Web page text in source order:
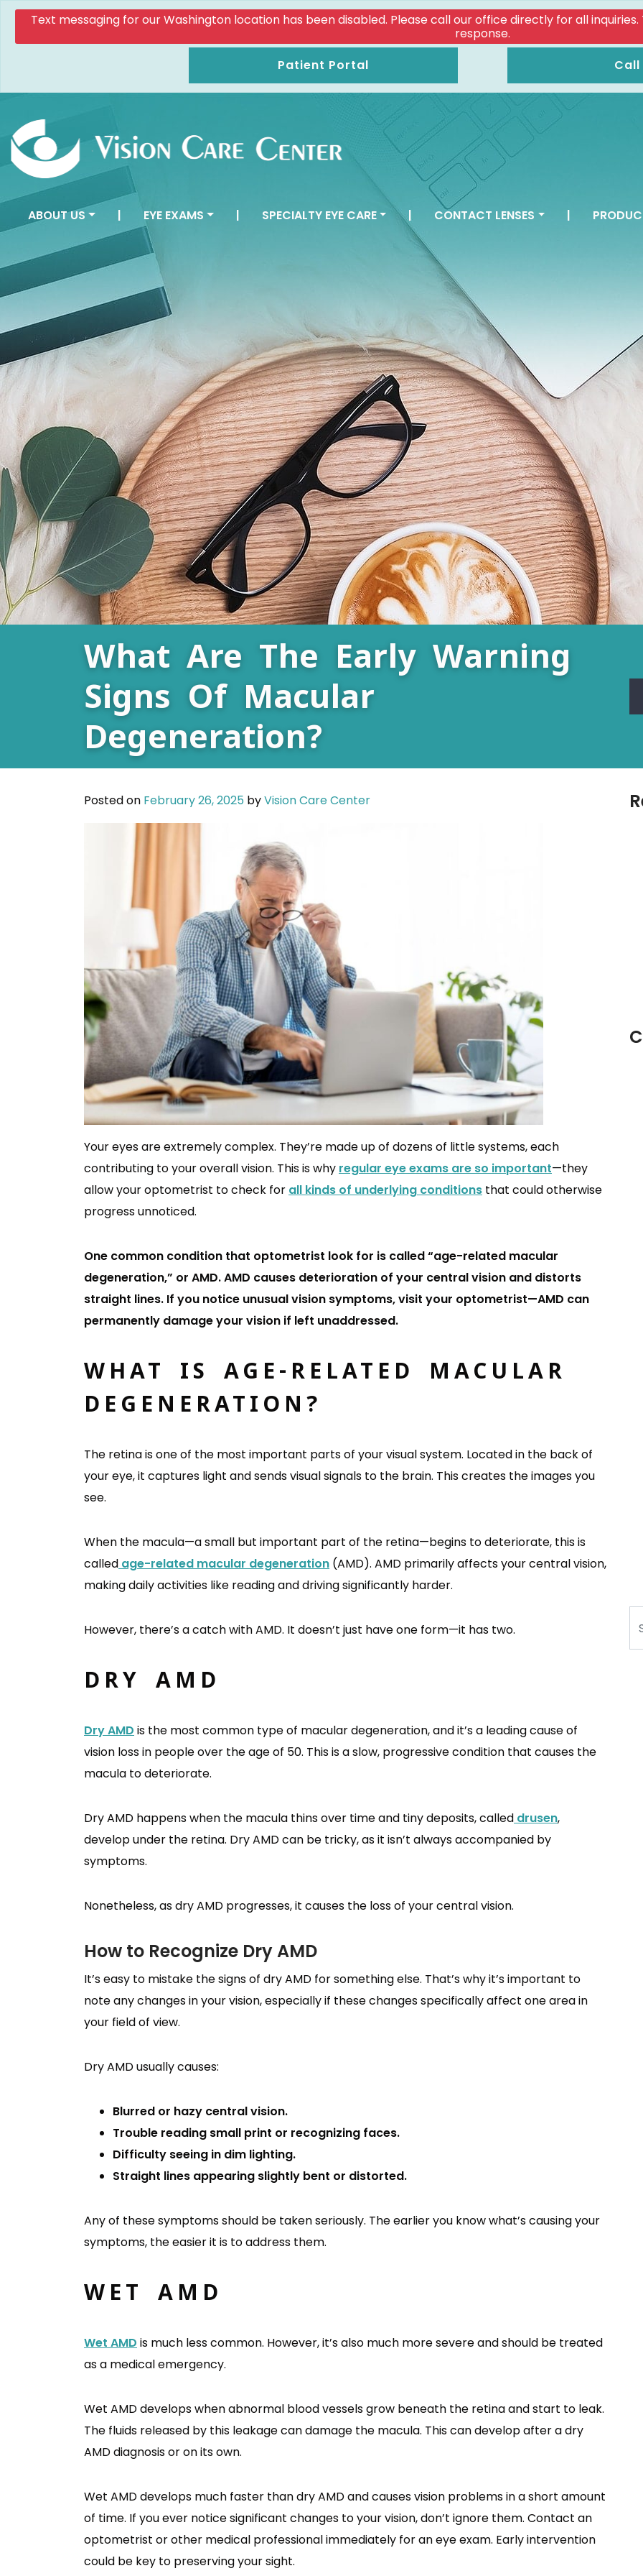
Text messaging for our Washington location has been disabled. Please call our office directly for all
response.
Patient Portal
Call
ABOUT US | EYE EXAMS | SPECIALTY EYE CARE | CONTACT LENSES |
What Are The Early Warning
Signs Of Macular
Degeneration?
Posted on February 26, 2025 byVision Care Center
Your eyes are extremely complex. They’re made up of dozens of little systems, each
contributing to your overall vision. This is why regular eye exams are so important—they
allow your optometrist to check for all kinds of underlying conditions that could otherwise
progress unnoticed.
One common condition that optometrist look for is called “age-related macular
degeneration,” or AMD. AMD causes deterioration of your central vision and distorts
straight lines. If you notice unusual vision symptoms, visit your optometrist—AMD can
permanently damage your vision if left unaddressed.
WHAT IS AGE-RELATED MACULAR
DEGENERATION?
The retina is one of the most important parts of your visual system. Located in the back of
your eye, it captures light and sends visual signals to the brain. This creates the images you
see.
When the macula—a small but important part of the retina—begins to deteriorate, this is
called age-related macular degeneration (AMD). AMD primarily affects your central vision,
making daily activities like reading and driving significantly harder.
However, there’s a catch with AMD. It doesn’t just have one form—it has two.
DRY AMD
Dry AMD is the most common type of macular degeneration, and it’s a leading cause of
vision loss in people over the age of 50. This is a slow, progressive condition that causes the
macula to deteriorate.
Dry AMD happens when the macula thins over time and tiny deposits, called drusen,
develop under the retina. Dry AMD can be tricky, as it isn’t always accompanied by
symptoms.
Nonetheless, as dry AMD progresses, it causes the loss of your central vision.
How to Recognize Dry AMD
It’s easy to mistake the signs of dry AMD for something else. That’s why it’s important to
note any changes in your vision, especially if these changes specifically affect one area in
your field of view.
Dry AMD usually causes:
Blurred or hazy central vision.
Trouble reading small print or recognizing faces.
Difficulty seeing in dim lighting.
Straight lines appearing slightly bent or distorted.
Any of these symptoms should be taken seriously. The earlier you know what’s causing your
symptoms, the easier it is to address them.
WET AMD
Wet AMD is much less common. However, it’s also much more severe and should be treated
as a medical emergency.
Wet AMD develops when abnormal blood vessels grow beneath the retina and start to leak.
The fluids released by this leakage can damage the macula. This can develop after a dry
AMD diagnosis or on its own.
Wet AMD develops much faster than dry AMD and causes vision problems in a short amount
of time. If you ever notice significant changes to your vision, don’t ignore them. Contact an
optometrist or other medical professional immediately for an eye exam. Early intervention
could be key to preserving your sight.